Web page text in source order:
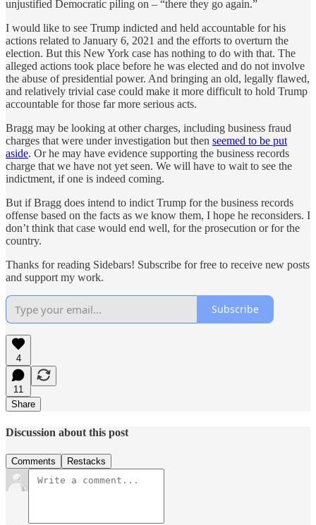
unjustified Democratic piling on – “there they go again.”
I would like to see Trump indicted and held accountable for his
actions related to January 6, 2021 and the efforts to overturn the
election. But this New York case has nothing to do with that. The
alleged actions took place before he was elected and do not involve
the abuse of presidential power. And bringing an old, legally flawed,
and relatively trivial case could make it more difficult to hold Trump
accountable for those far more serious acts.
Bragg may be looking at other charges, including business fraud
charges that were under investigation but then seemed to be put
aside. Or he may have evidence supporting the business records
charge that we have not yet seen. We will have to wait to see the
indictment, if one is indeed coming.
But if Bragg does intend to indict Trump for the business records
offense based on the facts as we know them, I hope he reconsiders. I
don’t think that case would end well, for the prosecution or for the
country.
Thanks for reading Sidebars! Subscribe for free to receive new posts
and support my work.
Subscribe
4
11
Share
Discussion about this post
Comments Restacks